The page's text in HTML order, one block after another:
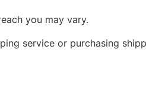
you may vary.
service or purchasing